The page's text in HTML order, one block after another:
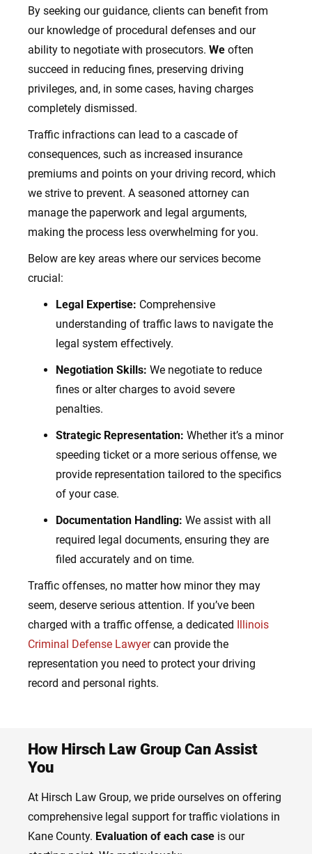
By seeking our guidance, clients can benefit from
our knowledge of procedural defenses and our
ability to negotiate with prosecutors. We often
succeed in reducing fines, preserving driving
privileges, and, in some cases, having charges
completely dismissed.
Traffic infractions can lead to a cascade of
consequences, such as increased insurance
premiums and points on your driving record, which
we strive to prevent. A seasoned attorney can
manage the paperwork and legal arguments,
making the process less overwhelming for you.
Below are key areas where our services become
crucial:
Legal Expertise: Comprehensive
understanding of traffic laws to navigate the
legal system effectively.
Negotiation Skills: We negotiate to reduce
fines or alter charges to avoid severe
penalties.
Strategic Representation: Whether it’s a minor
speeding ticket or a more serious offense, we
provide representation tailored to the specifics
of your case.
Documentation Handling: We assist with all
required legal documents, ensuring they are
filed accurately and on time.
Traffic offenses, no matter how minor they may
seem, deserve serious attention. If you’ve been
charged with a traffic offense, a dedicated
Illinois
Criminal Defense Lawyercan provide the
representation you need to protect your driving
record and personal rights.
How Hirsch Law Group Can Assist
You
At Hirsch Law Group, we pride ourselves on offering
comprehensive legal support for traffic violations in
Kane County. Evaluation of each case is our